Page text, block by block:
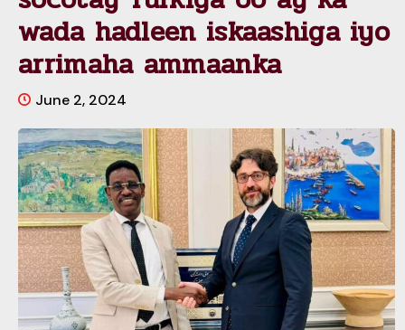
wada hadleen iskaashiga iyo
arrimaha ammaanka
June 2, 2024